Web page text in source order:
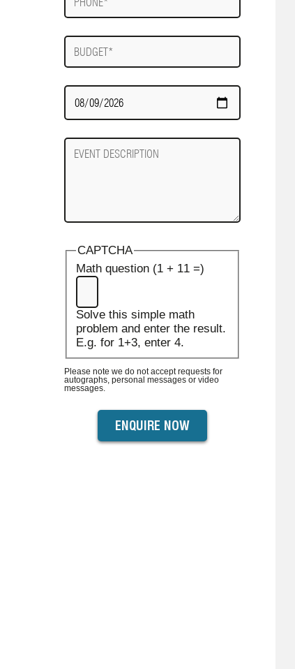
Budget
Date
Required
Event
Description
CAPTCHA
Math question (1 + 11 =)
Solve this simple math
problem and enter the result.
E.g. for 1+3, enter 4.
Please note we do not accept requests for
autographs, personal messages or video
messages.